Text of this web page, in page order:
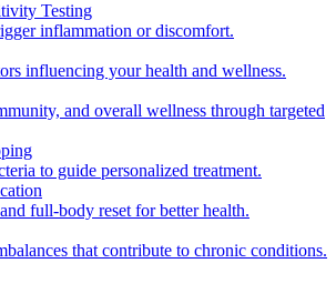
Testing
inflammation or discomfort.
influencing your health and wellness.
and overall wellness through targeted
to guide personalized treatment.
full-body reset for better health.
that contribute to chronic conditions.